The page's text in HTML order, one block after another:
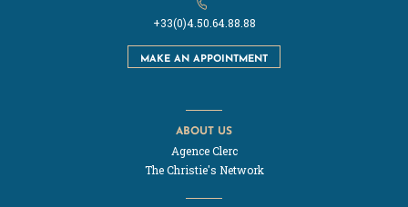
+33(0)4.50.64.88.88
MAKE AN APPOINTMENT
ABOUT US
Agence Clerc
The Christie's Network